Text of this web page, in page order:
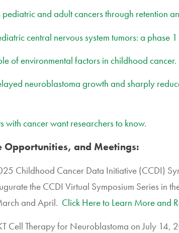
and adult cancers through retention
central nervous system tumors: a phase
of environmental factors in childhood cancer.
neuroblastoma growth and sharply
with cancer want researchers to know.
and Meetings:
Childhood Cancer Data Initiative (CCDI)
the CCDI Virtual Symposium Series in
and April. Click Here to Learn More and
Cell Therapy for Neuroblastoma on July